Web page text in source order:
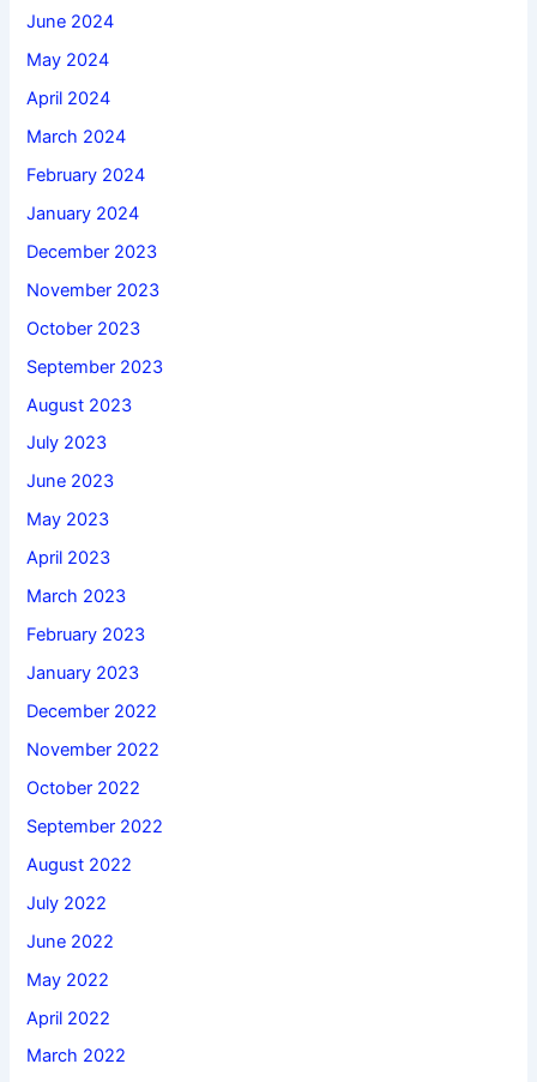
June 2024
May 2024
April 2024
March 2024
February 2024
January 2024
December 2023
November 2023
October 2023
September 2023
August 2023
July 2023
June 2023
May 2023
April 2023
March 2023
February 2023
January 2023
December 2022
November 2022
October 2022
September 2022
August 2022
July 2022
June 2022
May 2022
April 2022
March 2022